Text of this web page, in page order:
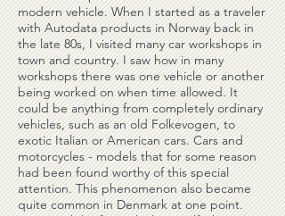
modern vehicle. When I started as a traveler
with Autodata products in Norway back in
the late 80s, I visited many car workshops in
town and country. I saw how in many
workshops there was one vehicle or another
being worked on when time allowed. It
could be anything from completely ordinary
vehicles, such as an old Folkevogen, to
exotic Italian or American cars. Cars and
motorcycles - models that for some reason
had been found worthy of this special
attention. This phenomenon also became
quite common in Denmark at one point.